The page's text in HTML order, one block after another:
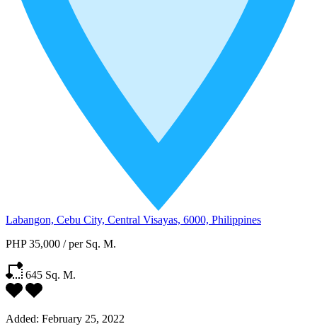
Labangon, Cebu City, Central Visayas, 6000, Philippines
PHP 35,000 / per Sq. M.
645 Sq. M.
Added: February 25, 2022